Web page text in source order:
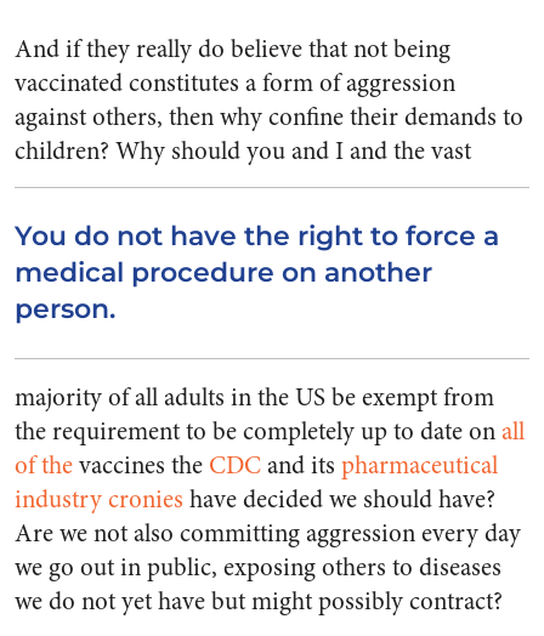
And if they really do believe that not being
vaccinated constitutes a form of aggression
against others, then why confine their demands to
children?
You do not have the right to force a
medical procedure on another
person.
Why should you and I and the vast
majority of all adults in the US be exempt from
the requirement to be completely up to date onall
of thevaccines the CDCand its pharmaceutical
industrycronies have decided we should have?
Are we not also committing aggression every day
we go out in public, exposing others to diseases
we do not yet have but might possibly contract?